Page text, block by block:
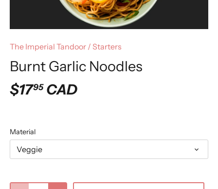
The Imperial Tandoor / Starters
Burnt Garlic Noodles
$1795CAD
Material
Veggie